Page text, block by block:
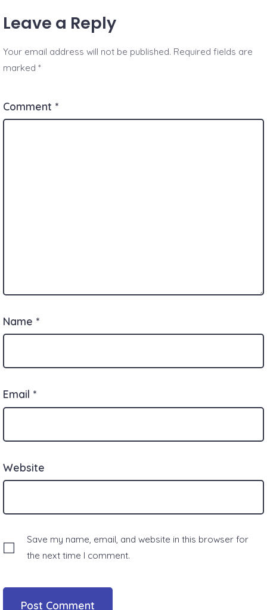
Leave a Reply
Your email address will not be published. Required fields are
marked*
Comment *
Name *
Email *
Website
Save my name, email, and website in this browser for
the next time I comment.